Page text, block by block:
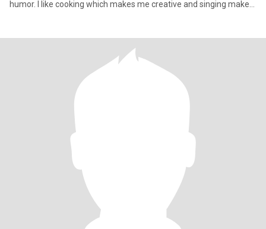
humor. I like cooking which makes me creative and singing makes